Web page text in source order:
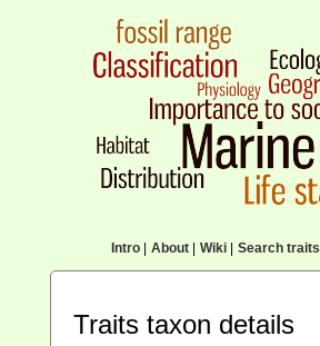
Intro| About| Wiki| Search traits
Traits taxon details